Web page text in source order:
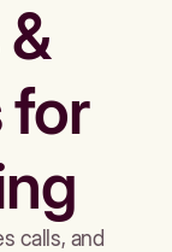
for
calls, and